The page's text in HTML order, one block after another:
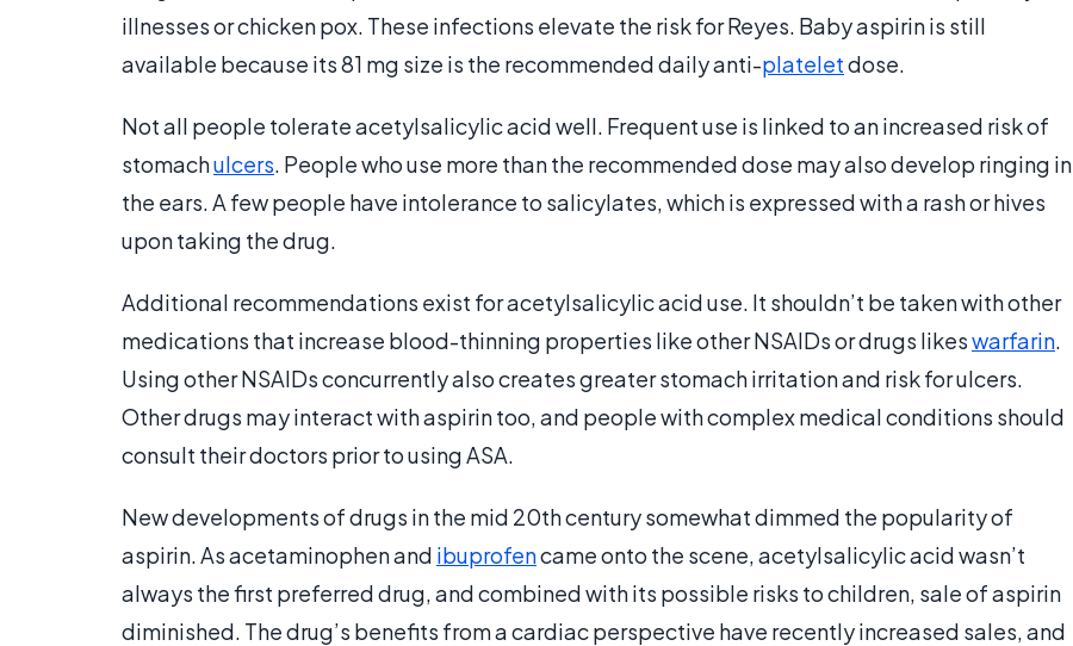
illnesses or chicken pox. These infections elevate the risk for Reyes. Baby aspirin is still
available because its 81 mg size is the recommended daily anti-plateletdose.
Not all people tolerate acetylsalicylic acid well. Frequent use is linked to an increased risk of
stomachulcers. People who use more than the recommended dose may also develop ringing in
the ears. A few people have intolerance to salicylates, which is expressed with a rash or hives
upon taking the drug.
Additional recommendations exist for acetylsalicylic acid use. It shouldn’t be taken with other
medications that increase blood-thinning properties like other NSAIDs or drugs likeswarfarin.
Using other NSAIDs concurrently also creates greater stomach irritation and risk for ulcers.
Other drugs may interact with aspirin too, and people with complex medical conditions should
consult their doctors prior to using ASA.
New developments of drugs in the mid 20th century somewhat dimmed the popularity of
aspirin. As acetaminophen and ibuprofencame onto the scene, acetylsalicylic acid wasn’t
always the first preferred drug, and combined with its possible risks to children, sale of aspirin
diminished. The drug’s benefits from a cardiac perspective have recently increased sales, and